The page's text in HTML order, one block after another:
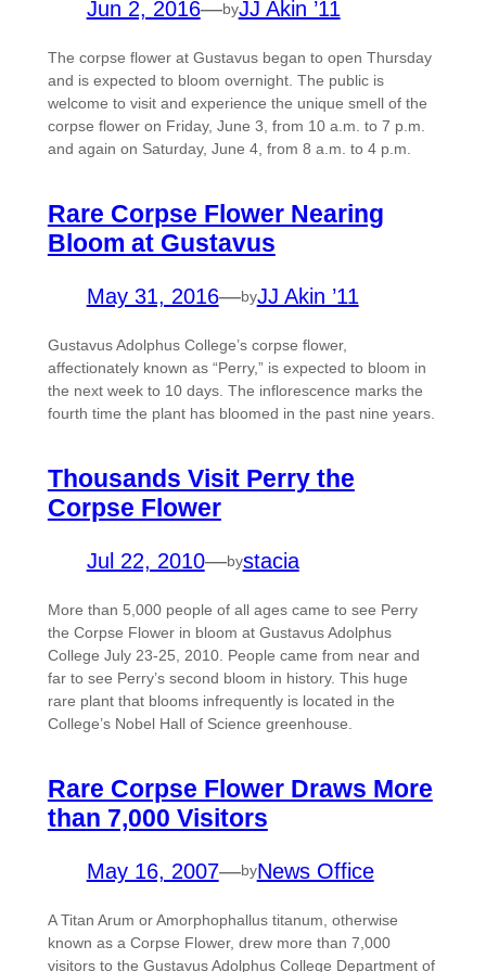
Jun 2, 2016—byJJ Akin ’11
The corpse flower at Gustavus began to open Thursday
and is expected to bloom overnight. The public is
welcome to visit and experience the unique smell of the
corpse flower on Friday, June 3, from 10 a.m. to 7 p.m.
and again on Saturday, June 4, from 8 a.m. to 4 p.m.
Rare Corpse Flower Nearing
Bloom at Gustavus
May 31, 2016—byJJ Akin ’11
Gustavus Adolphus College’s corpse flower,
affectionately known as “Perry,” is expected to bloom in
the next week to 10 days. The inflorescence marks the
fourth time the plant has bloomed in the past nine years.
Thousands Visit Perry the
Corpse Flower
Jul 22, 2010—bystacia
More than 5,000 people of all ages came to see Perry
the Corpse Flower in bloom at Gustavus Adolphus
College July 23-25, 2010. People came from near and
far to see Perry’s second bloom in history. This huge
rare plant that blooms infrequently is located in the
College’s Nobel Hall of Science greenhouse.
Rare Corpse Flower Draws More
than 7,000 Visitors
May 16, 2007—byNews Office
A Titan Arum or Amorphophallus titanum, otherwise
known as a Corpse Flower, drew more than 7,000
visitors to the Gustavus Adolphus College Department of